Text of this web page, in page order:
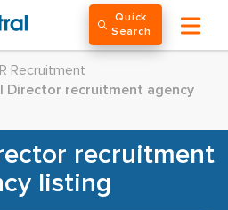
Quick
Search
Recruitment
Director recruitment agency
recruitment
listing